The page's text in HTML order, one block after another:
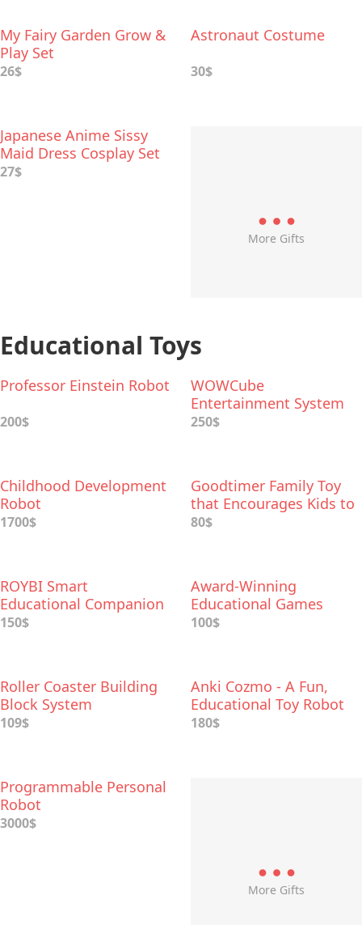
My Fairy Garden Grow &
Play Set
26$
Astronaut Costume
30$
Japanese Anime Sissy
Maid Dress Cosplay Set
27$
More Gifts
Educational Toys
Professor Einstein Robot
200$
WOWCube
Entertainment System
250$
Childhood Development
Robot
1700$
Goodtimer Family Toy
that Encourages Kids to
Form Good Habits
80$
ROYBI Smart
Educational Companion
150$
Award-Winning
Educational Games
System for iPad
100$
Roller Coaster Building
Block System
109$
Anki Cozmo - A Fun,
Educational Toy Robot
180$
Programmable Personal
Robot
3000$
More Gifts